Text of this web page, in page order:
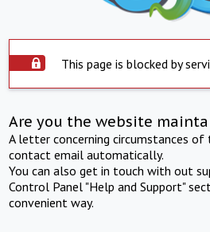
This page is blocked by
Are you the website
A letter concerning circumstances
contact email automatically.
You can also get in touch with out
Control Panel "Help and Support"
convenient way.